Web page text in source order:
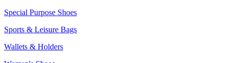
Special Purpose Shoes
Sports & Leisure Bags
Wallets & Holders